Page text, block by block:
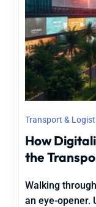
Transport &
How
the
Walking
an eye-opener.